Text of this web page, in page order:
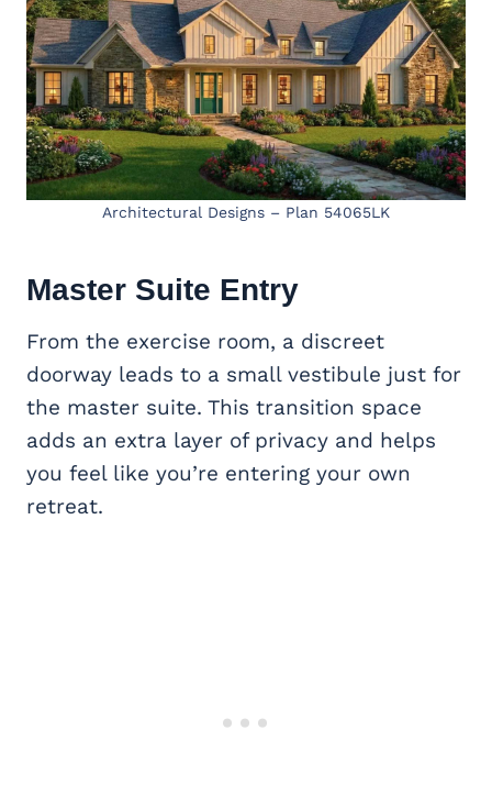
Architectural Designs – Plan 54065LK
Master Suite Entry
From the exercise room, a discreet
doorway leads to a small vestibule just for
the master suite. This transition space
adds an extra layer of privacy and helps
you feel like you’re entering your own
retreat.